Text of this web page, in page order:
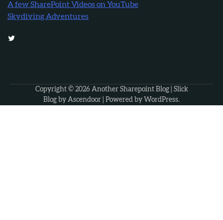
A few SharePoint Videos on YouTube
Skydiving Adventures
Twitter
Copyright © 2026 Another Sharepoint Blog| Slick
Blog by Ascendoor | Powered by WordPress.